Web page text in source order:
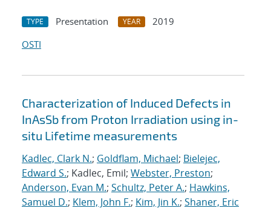
TYPE Presentation YEAR
2019
OSTI
Characterization of Induced Defects in
InAsSb from Proton Irradiation using in-
situ Lifetime measurements
Kadlec, Clark N.; Goldflam, Michael; Bielejec,
Edward S.; Kadlec, Emil; Webster, Preston;
Anderson, Evan M.; Schultz, Peter A.; Hawkins,
Samuel D.; Klem, John F.; Kim, Jin K.; Shaner, Eric